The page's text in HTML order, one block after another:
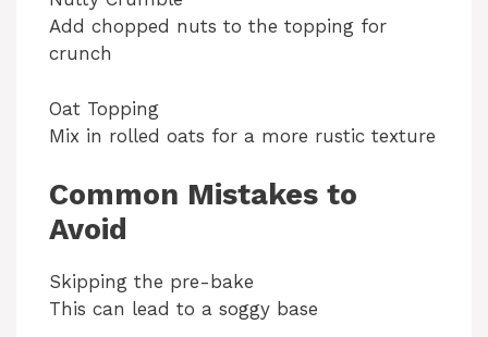
Add chopped nuts to the topping for
crunch
Oat Topping
Mix in rolled oats for a more rustic texture
Common Mistakes to
Avoid
Skipping the pre-bake
This can lead to a soggy base